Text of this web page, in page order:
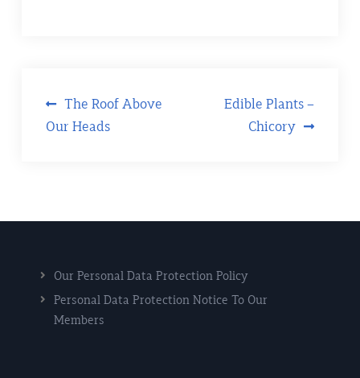
The Roof Above
Our Heads
Edible Plants –
Chicory
Our Personal Data Protection Policy
Personal Data Protection Notice To Our
Members